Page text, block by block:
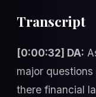
Transcript
[0:00:32] DA:
major
there financial